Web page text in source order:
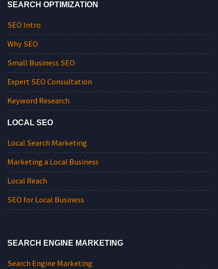
SEARCH OPTIMIZATION
SEO Intro
Why SEO
Small Business SEO
Expert SEO Consultation
Keyword Research
LOCAL SEO
Local Search Marketing
Marketing a Local Business
Local Reach
SEO for Local Business
SEARCH ENGINE MARKETING
Search Engine Marketing